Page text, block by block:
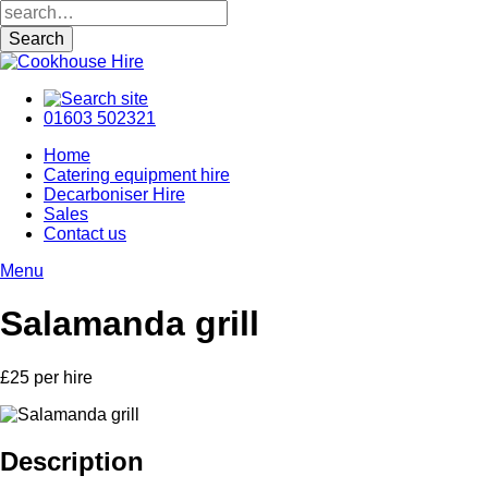
01603 502321
Home
Catering equipment hire
Decarboniser Hire
Sales
Contact us
Menu
Salamanda grill
£25 per hire
Description